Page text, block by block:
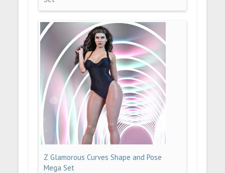
Z Glamorous Curves Shape and Pose
Mega Set